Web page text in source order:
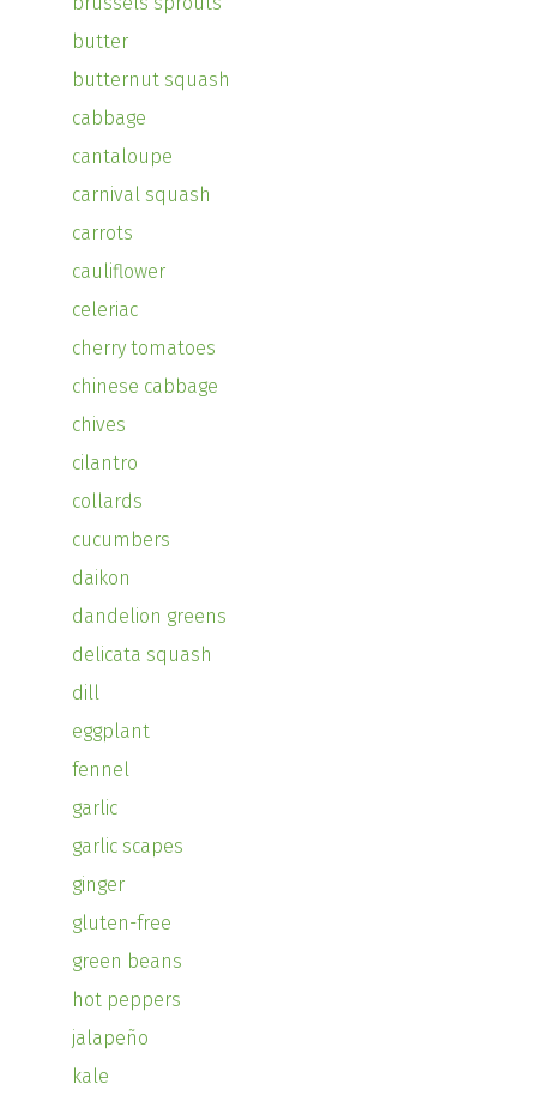
butter
butternut squash
cabbage
cantaloupe
carnival squash
carrots
cauliflower
celeriac
cherry tomatoes
chinese cabbage
chives
cilantro
collards
cucumbers
daikon
dandelion greens
delicata squash
dill
eggplant
fennel
garlic
garlic scapes
ginger
gluten-free
green beans
hot peppers
jalapeño
kale